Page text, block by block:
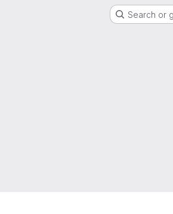
Search or